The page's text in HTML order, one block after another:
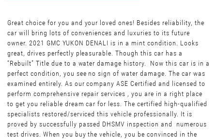
Great choice for you and your loved ones! Besides reliability, the
car will bring lots of conveniences and luxuries to its future
owner. 2021 GMC YUKON DENALI is in a mint condition. Looks
great, drives perfectly pleasurable. Though this car has a
“Rebuilt” Title due to a water damage history. Now this car is in a
perfect condition, you see no sign of water damage. The car was
examined entirely. As our company ASE Certified and licensed to
perform comprehensive repair services , you are in a right place
to get you reliable dream car for less. The certified high-qualified
specialists restored/serviced this vehicle professionally. It is
proved by successfully passed DHSMV inspection and numerous
test drives. When you buy the vehicle, you be convinced in the